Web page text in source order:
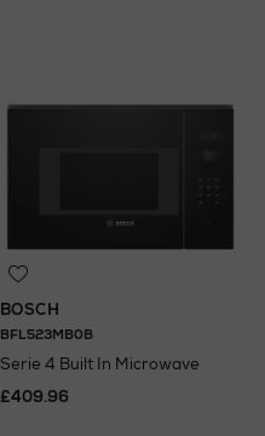
BOSCH
BFL523MB0B
Serie 4 Built In Microwave
£409.96